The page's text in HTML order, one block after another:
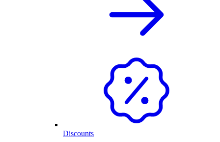
Discounts